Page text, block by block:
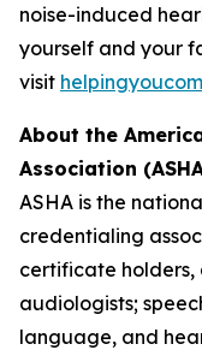
noise-induced
yourself and your
visit
About the
Association
ASHA is the
credentialing
certificate
audiologists;
language, and